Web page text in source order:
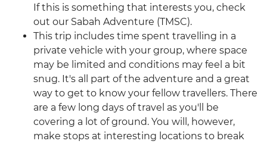
If this is something that interests you, check
out our Sabah Adventure (TMSC).
This trip includes time spent travelling in a
private vehicle with your group, where space
may be limited and conditions may feel a bit
snug. It's all part of the adventure and a great
way to get to know your fellow travellers. There
are a few long days of travel as you'll be
covering a lot of ground. You will, however,
make stops at interesting locations to break